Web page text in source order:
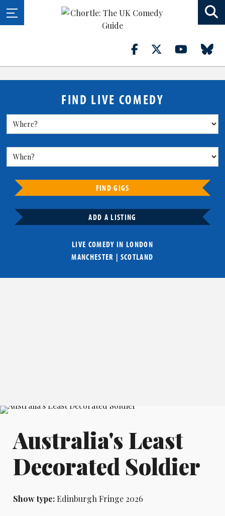
FIND LIVE COMEDY
FIND GIGS
ADD A LISTING
LIVE COMEDY IN LONDON
MANCHESTER | SCOTLAND
Australia's Least
Decorated Soldier
Show type:Edinburgh Fringe 2026